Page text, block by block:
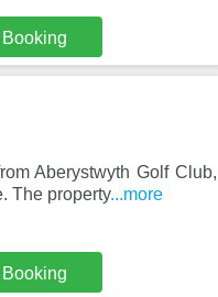
Aberystwyth Golf Club,
The property...more